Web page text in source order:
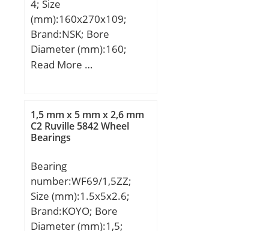
outer ring:Non/No; Inner
ring
reference:IR20X25X20.5;
Mass:0.03 kg; Cr:20.3 kN;
C0r:33 kN; Nlim
operating temperature,
Tmin:-20 °C; Max
operating temperature,
Characteristic cage
frequency, FTF:0.46 Hz;
Characteristic rolling
element frequency,
4; Size
(mm):160x270x109;
Brand:NSK; Bore
Diameter (mm):160;
Outer Diameter
D:270 mm; B:109 mm;
C:109 mm; r min.:2,1
mm; Basic dynamic load
Read More …
1,5 mm x 5 mm x 2,6 mm
C2 Ruville 5842 Wheel
Bearings
Bearing
number:WF69/1,5ZZ;
Size (mm):1.5x5x2.6;
Brand:KOYO; Bore
Diameter (mm):1,5;